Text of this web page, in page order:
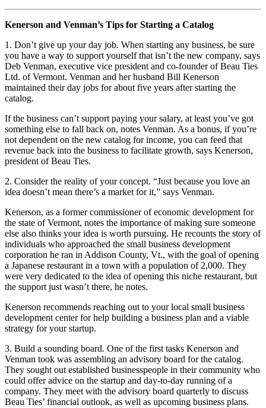
Kenerson and Venman’s Tips for Starting a Catalog
1. Don’t give up your day job. When starting any business, be sure
you have a way to support yourself that isn’t the new company, says
Deb Venman, executive vice president and co-founder of Beau Ties
Ltd. of Vermont. Venman and her husband Bill Kenerson
maintained their day jobs for about five years after starting the
catalog.
If the business can’t support paying your salary, at least you’ve got
something else to fall back on, notes Venman. As a bonus, if you’re
not dependent on the new catalog for income, you can feed that
revenue back into the business to facilitate growth, says Kenerson,
president of Beau Ties.
2. Consider the reality of your concept. “Just because you love an
idea doesn’t mean there’s a market for it,” says Venman.
Kenerson, as a former commissioner of economic development for
the state of Vermont, notes the importance of making sure someone
else also thinks your idea is worth pursuing. He recounts the story of
individuals who approached the small business development
corporation he ran in Addison County, Vt., with the goal of opening
a Japanese restaurant in a town with a population of 2,000. They
were very dedicated to the idea of opening this niche restaurant, but
the support just wasn’t there, he notes.
Kenerson recommends reaching out to your local small business
development center for help building a business plan and a viable
strategy for your startup.
3. Build a sounding board. One of the first tasks Kenerson and
Venman took was assembling an advisory board for the catalog.
They sought out established businesspeople in their community who
could offer advice on the startup and day-to-day running of a
company. They meet with the advisory board quarterly to discuss
Beau Ties’ financial outlook, as well as upcoming business plans.